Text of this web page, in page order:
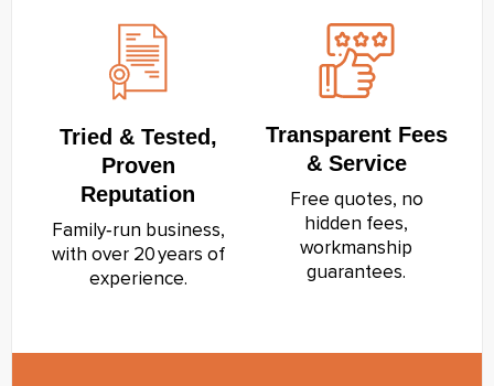
Tried & Tested,
Proven
Reputation
Family‑run business,
with over 20 years of
experience.
Transparent Fees
& Service
Free quotes, no
hidden fees,
workmanship
guarantees.